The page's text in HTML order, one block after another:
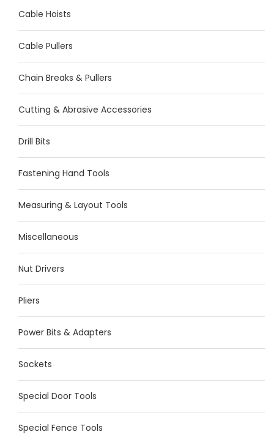
Cable Hoists
Cable Pullers
Chain Breaks & Pullers
Cutting & Abrasive Accessories
Drill Bits
Fastening Hand Tools
Measuring & Layout Tools
Miscellaneous
Nut Drivers
Pliers
Power Bits & Adapters
Sockets
Special Door Tools
Special Fence Tools